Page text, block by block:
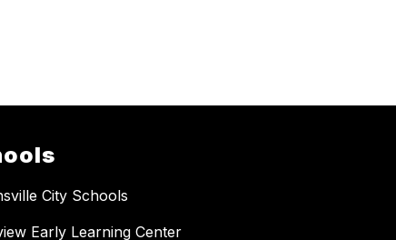
City Schools
Early Learning Center